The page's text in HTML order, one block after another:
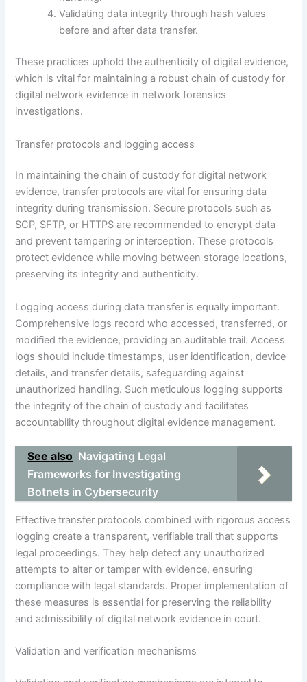
Validating data integrity through hash values
before and after data transfer.
These practices uphold the authenticity of digital evidence,
which is vital for maintaining a robust chain of custody for
digital network evidence in network forensics
investigations.
Transfer protocols and logging access
In maintaining the chain of custody for digital network
evidence, transfer protocols are vital for ensuring data
integrity during transmission. Secure protocols such as
SCP, SFTP, or HTTPS are recommended to encrypt data
and prevent tampering or interception. These protocols
protect evidence while moving between storage locations,
preserving its integrity and authenticity.
Logging access during data transfer is equally important.
Comprehensive logs record who accessed, transferred, or
modified the evidence, providing an auditable trail. Access
logs should include timestamps, user identification, device
details, and transfer details, safeguarding against
unauthorized handling. Such meticulous logging supports
the integrity of the chain of custody and facilitates
accountability throughout digital evidence management.
See also Navigating Legal
Frameworks for Investigating
Botnets in Cybersecurity
Effective transfer protocols combined with rigorous access
logging create a transparent, verifiable trail that supports
legal proceedings. They help detect any unauthorized
attempts to alter or tamper with evidence, ensuring
compliance with legal standards. Proper implementation of
these measures is essential for preserving the reliability
and admissibility of digital network evidence in court.
Validation and verification mechanisms